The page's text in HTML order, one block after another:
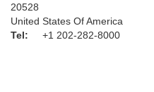
20528
United States Of America
Tel: +1 202-282-8000